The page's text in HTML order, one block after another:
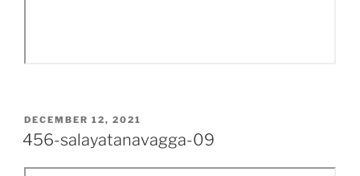
POSTED
ON
DECEMBER 12, 2021
456-salayatanavagga-09